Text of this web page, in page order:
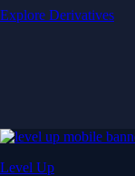
Explore Derivatives
Level Up